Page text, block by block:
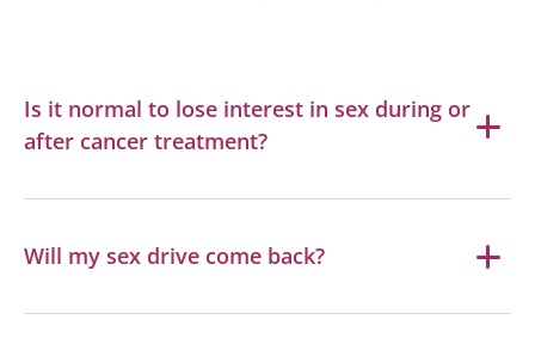
Is it normal to lose interest in sex during or
after cancer treatment?
Will my sex drive come back?